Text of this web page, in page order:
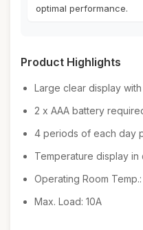
optimal performance.
Product Highlights
Large clear display
2 x AAA battery
4 periods of each day
Temperature display in
Operating Room
Max. Load: 10A